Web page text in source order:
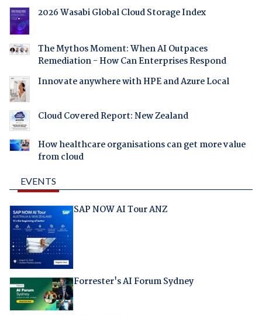
2026 Wasabi Global Cloud Storage Index
The Mythos Moment: When AI Outpaces
Remediation - How Can Enterprises Respond
Innovate anywhere with HPE and Azure Local
Cloud Covered Report: New Zealand
How healthcare organisations can get more value
from cloud
EVENTS
SAP NOW AI Tour ANZ
Forrester's AI Forum Sydney